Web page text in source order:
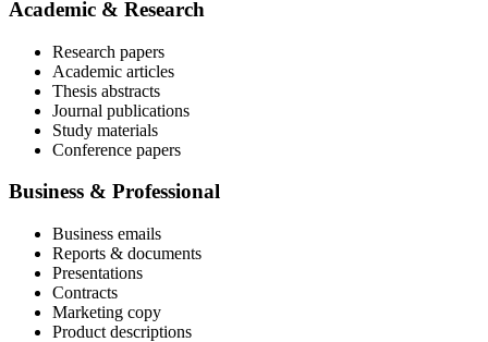
Academic & Research
Research papers
Academic articles
Thesis abstracts
Journal publications
Study materials
Conference papers
Business & Professional
Business emails
Reports & documents
Presentations
Contracts
Marketing copy
Product descriptions